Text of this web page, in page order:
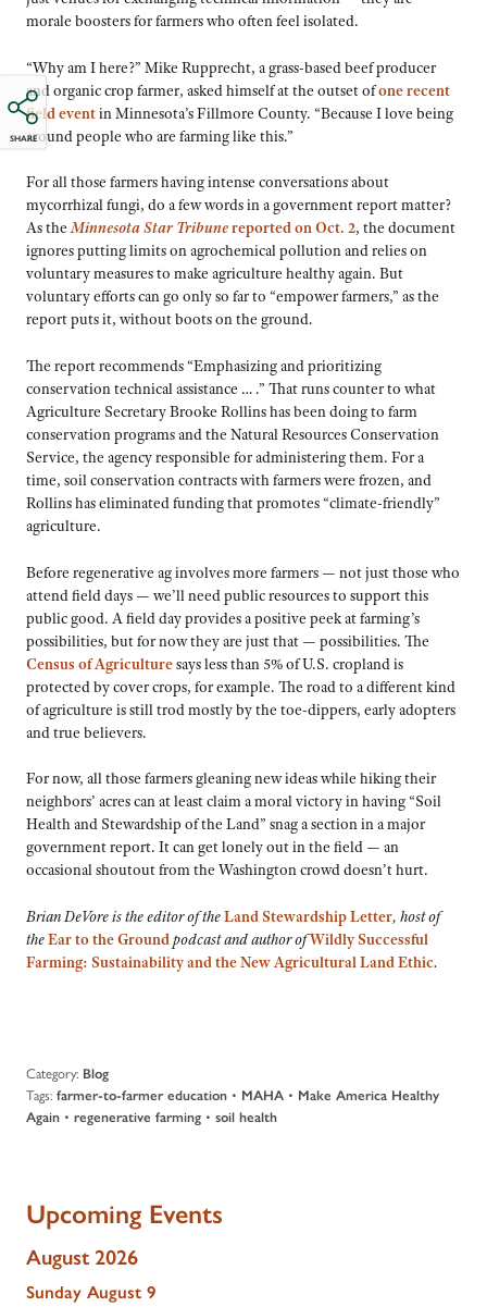
SHARE
morale boosters for farmers who often feel isolated.
“Why am I here?” Mike Rupprecht, a grass-based beef producer
and organic crop farmer, asked himself at the outset ofone recent
field eventin Minnesota’s Fillmore County. “Because I love being
around people who are farming like this.”
For all those farmers having intense conversations about
mycorrhizal fungi, do a few words in a government report matter?
As theMinnesota Star Tribunereported on Oct. 2, the document
ignores putting limits on agrochemical pollution and relies on
voluntary measures to make agriculture healthy again. But
voluntary efforts can go only so far to “empower farmers,” as the
report puts it, without boots on the ground.
The report recommends “Emphasizing and prioritizing
conservation technical assistance … .” That runs counter to what
Agriculture Secretary Brooke Rollins has been doing to farm
conservation programs and the Natural Resources Conservation
Service, the agency responsible for administering them. For a
time, soil conservation contracts with farmers were frozen, and
Rollins has eliminated funding that promotes “climate-friendly”
agriculture.
Before regenerative ag involves more farmers — not just those who
attend field days — we’ll need public resources to support this
public good. A field day provides a positive peek at farming’s
possibilities, but for now they are just that — possibilities. The
Census of Agriculturesays less than 5% of U.S. cropland is
protected by cover crops, for example. The road to a different kind
of agriculture is still trod mostly by the toe-dippers, early adopters
and true believers.
For now, all those farmers gleaning new ideas while hiking their
neighbors’ acres can at least claim a moral victory in having “Soil
Health and Stewardship of the Land” snag a section in a major
government report. It can get lonely out in the field — an
occasional shoutout from the Washington crowd doesn’t hurt.
Brian DeVore is the editor of theLand Stewardship Letter, host of
theEar to the Groundpodcast and author ofWildly Successful
Farming: Sustainability and the New Agricultural Land Ethic.
Category: Blog
Tags: farmer-to-farmer education • MAHA • Make America Healthy
Again • regenerative farming • soil health
Upcoming Events
August 2026
Sunday August 9